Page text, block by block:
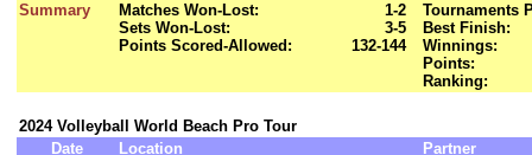
Summary
Matches Won-Lost:
1-2
Sets Won-Lost:
3-5
Points Scored-Allowed:
132-144
Tournaments
Best Finish:
Winnings:
Points:
Ranking:
2024 Volleyball World Beach Pro Tour
Date
Location
Partner